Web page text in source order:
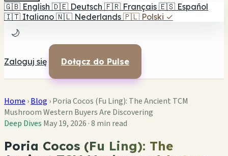
🇬🇧 English 🇩🇪 Deutsch 🇫🇷 Français 🇪🇸 Español
🇮🇹 Italiano 🇳🇱 Nederlands 🇵🇱 Polski ✓
🌙
Zaloguj się Dołącz do Pulse
Home ›Blog ›Poria Cocos (Fu Ling): The Ancient TCM
Mushroom Western Buyers Are Discovering
Deep Dives May 19, 2026 ·8 min read
Poria Cocos (Fu Ling): The